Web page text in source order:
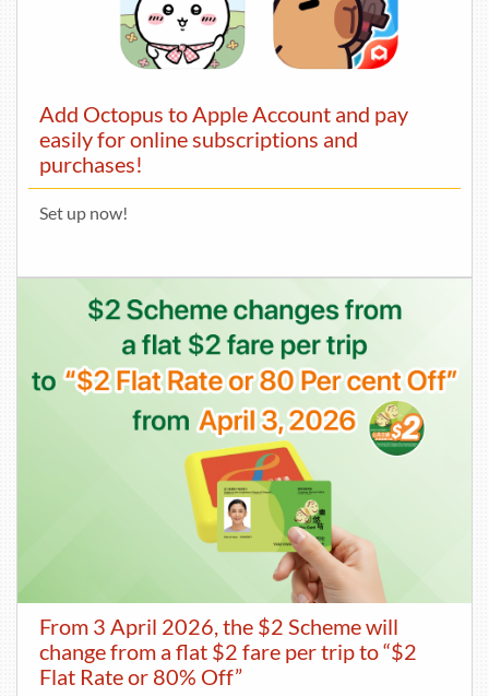
Add Octopus to Apple Account and pay
easily for online subscriptions and
purchases!
Set up now!
From 3 April 2026, the $2 Scheme will
change from a flat $2 fare per trip to “$2
Flat Rate or 80% Off”